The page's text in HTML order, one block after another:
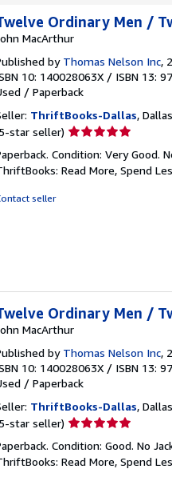
Ordinary Men /
MacArthur
by Thomas Nelson Inc,
10: 140028063X / ISBN 13:
/ Paperback
ThriftBooks-Dallas,
star seller) Seller
5
out
Condition: Very Good.
Read More, Spend
seller
Ordinary Men /
MacArthur
by Thomas Nelson Inc,
10: 140028063X / ISBN 13:
/ Paperback
ThriftBooks-Dallas,
star seller) Seller
5
out
Condition: Good. No
Read More, Spend